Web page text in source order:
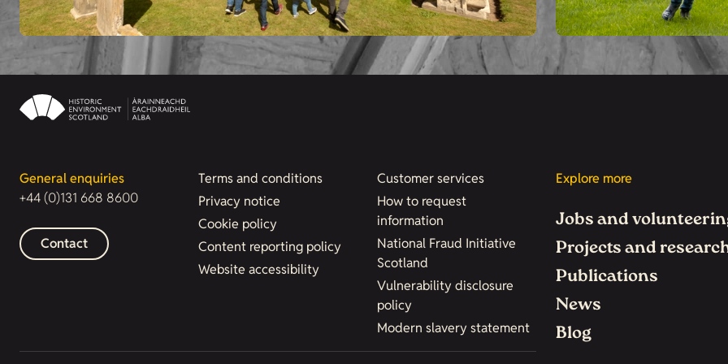
General enquiries
+44 (0)131 668 8600
Contact
Terms and conditions
Privacy notice
Cookie policy
Content reporting policy
Website accessibility
Customer services
How to request
information
National Fraud Initiative
Scotland
Vulnerability disclosure
policy
Modern slavery statement
Explore more
Jobs and
Projects and
Publications
News
Blog